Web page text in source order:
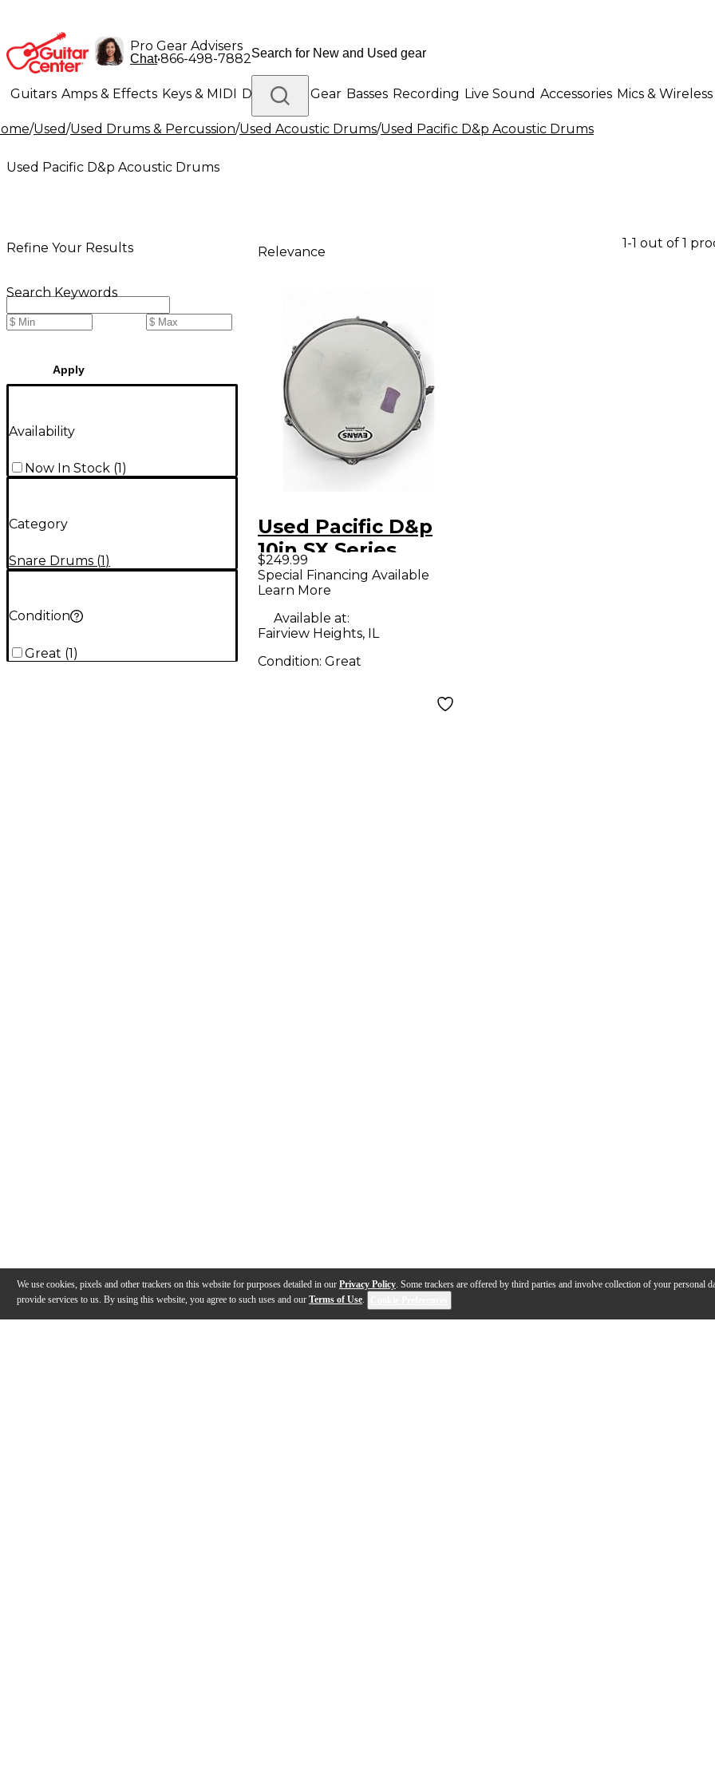
We use cookies, pixels and other trackers on this website for purposes detailed in our Privacy Policy. Some trackers are offered by third parties and involve collection of your personal
provide services to us. By using this website, you agree to such uses and our Terms of Use.
Pro Gear Advisers
Chat•866-498-7882
Guitars Amps & Effects Keys & MIDI Drums DJ Gear Basses Recording Live Sound Accessories Mics & Wireless
Lighting Band & Orchestra Platinum Gear
/Used/Used Drums & Percussion/Used Acoustic Drums/Used Pacific D&p Acoustic Drums
Used Pacific D&p Acoustic Drums
Refine Your Results
Search Keywords
Apply
Availability
Now In Stock (1)
Category
Snare Drums (1)
Condition
Great (1)
Relevance
1-1 out of 1
Used Pacific D&p
10in SX Series
Natural Drum
$249.99
Special Financing Available
Learn More
Available at:
Fairview Heights, IL
Condition: Great